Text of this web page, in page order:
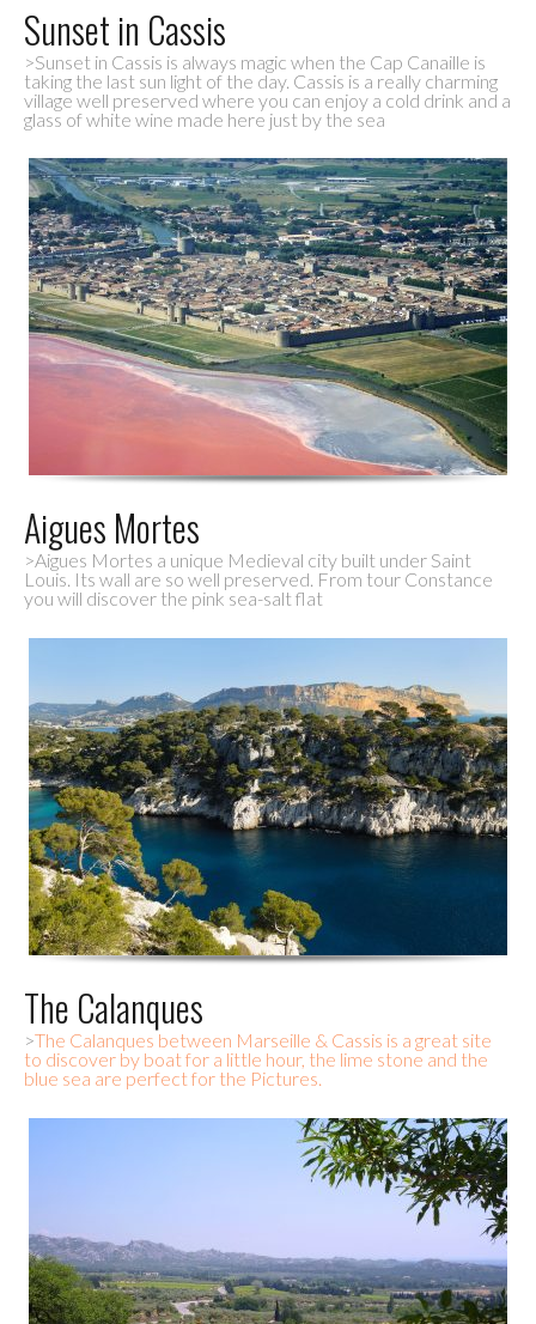
Sunset in Cassis
>Sunset in Cassis is always magic when the Cap Canaille is
taking the last sun light of the day. Cassis is a really charming
village well preserved where you can enjoy a cold drink and a
glass of white wine made here just by the sea
Aigues Mortes
>Aigues Mortes a unique Medieval city built under Saint
Louis. Its wall are so well preserved. From tour Constance
you will discover the pink sea-salt flat
The Calanques
>The Calanques between Marseille & Cassis is a great site
to discover by boat for a little hour, the lime stone and the
blue sea are perfect for the Pictures.